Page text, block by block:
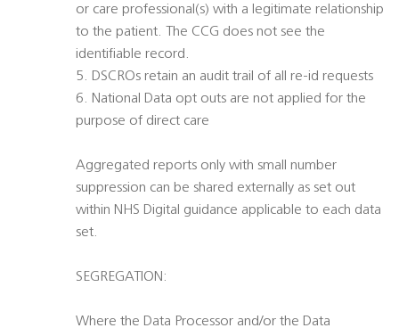
or care professional(s) with a legitimate relationship
to the patient. The CCG does not see the
identifiable record.
5. DSCROs retain an audit trail of all re-id requests
6. National Data opt outs are not applied for the
purpose of direct care
Aggregated reports only with small number
suppression can be shared externally as set out
within NHS Digital guidance applicable to each data
set.
SEGREGATION:
Where the Data Processor and/or the Data